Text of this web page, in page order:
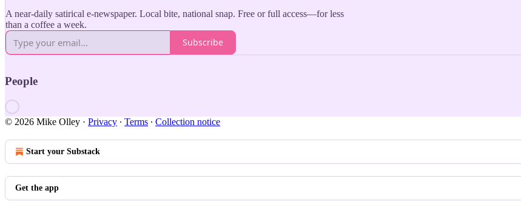
A near-daily satirical e-newspaper. Local bite, national snap. Free or full access—for less
than a coffee a week.
Subscribe
People
© 2026 Mike Olley · Privacy ∙ Terms ∙ Collection notice
Start your Substack
Get the app